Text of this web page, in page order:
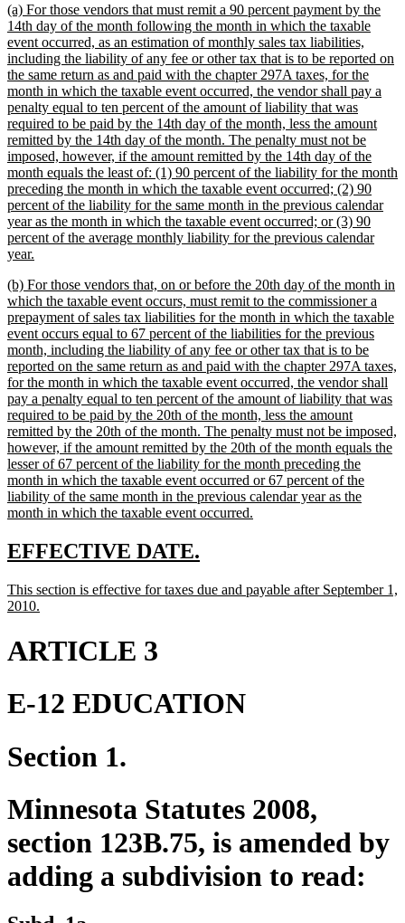
end
new
text
begin
(a) For those vendors that must remit a 90 percent payment by the
14th day of the month following the month in which the taxable
event occurred, as an estimation of monthly sales tax liabilities,
including the liability of any fee or other tax that is to be reported on
the same return as and paid with the chapter 297A taxes, for the
month in which the taxable event occurred, the vendor shall pay a
penalty equal to ten percent of the amount of liability that was
required to be paid by the 14th day of the month, less the amount
remitted by the 14th day of the month. The penalty must not be
imposed, however, if the amount remitted by the 14th day of the
month equals the least of: (1) 90 percent of the liability for the month
preceding the month in which the taxable event occurred; (2) 90
percent of the liability for the same month in the previous calendar
year as the month in which the taxable event occurred; or (3) 90
percent of the average monthly liability for the previous calendar
year.
end
new
text
begin
(b) For those vendors that, on or before the 20th day of the month in
which the taxable event occurs, must remit to the commissioner a
prepayment of sales tax liabilities for the month in which the taxable
event occurs equal to 67 percent of the liabilities for the previous
month, including the liability of any fee or other tax that is to be
reported on the same return as and paid with the chapter 297A taxes,
for the month in which the taxable event occurred, the vendor shall
pay a penalty equal to ten percent of the amount of liability that was
required to be paid by the 20th of the month, less the amount
remitted by the 20th of the month. The penalty must not be imposed,
however, if the amount remitted by the 20th of the month equals the
lesser of 67 percent of the liability for the month preceding the
month in which the taxable event occurred or 67 percent of the
liability of the same month in the previous calendar year as the
month in which the taxable event occurred.
new
begin
EFFECTIVE DATE.
end
new
text
This section is effective for taxes due and payable after September 1,
2010.
ARTICLE 3
E-12 EDUCATION
Section 1.
Minnesota Statutes 2008,
section 123B.75, is amended by
adding a subdivision to read: